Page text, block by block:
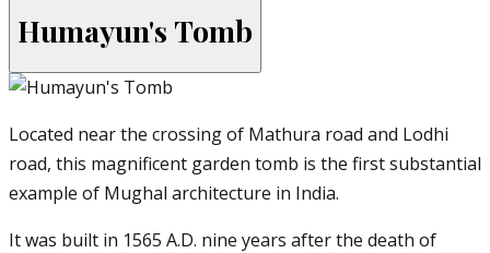
Humayun's Tomb
Located near the crossing of Mathura road and Lodhi
road, this magnificent garden tomb is the first substantial
example of Mughal architecture in India.
It was built in 1565 A.D. nine years after the death of